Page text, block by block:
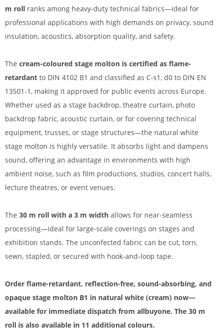
m roll ranks among heavy-duty technical fabrics—ideal for
professional applications with high demands on privacy, sound
insulation, acoustics, absorption quality, and safety.
The cream-coloured stage molton is certified as flame-
retardant to DIN 4102 B1 and classified as C-s1, d0 to DIN EN
13501-1, making it approved for public events across Europe.
Whether used as a stage backdrop, theatre curtain, photo
backdrop fabric, acoustic curtain, or for covering technical
equipment, trusses, or stage structures—the natural white
stage molton is highly versatile. It absorbs light and dampens
sound, offering an advantage in environments with high
ambient noise, such as film productions, studios, concert halls,
lecture theatres, or event venues.
The 30 m roll with a 3 m width allows for near-seamless
processing—ideal for large-scale coverings on stages and
exhibition stands. The unconfected fabric can be cut, torn,
sewn, stapled, or secured with hook-and-loop tape.
Order flame-retardant, reflection-free, sound-absorbing, and
opaque stage molton B1 in natural white (cream) now—
available for immediate dispatch from allbuyone. The 30 m
roll is also available in 11 additional colours.